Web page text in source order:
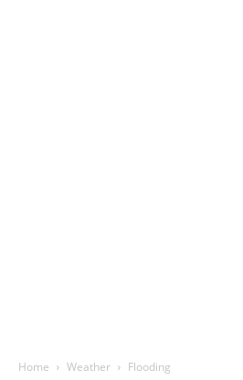
Home Weather Flooding